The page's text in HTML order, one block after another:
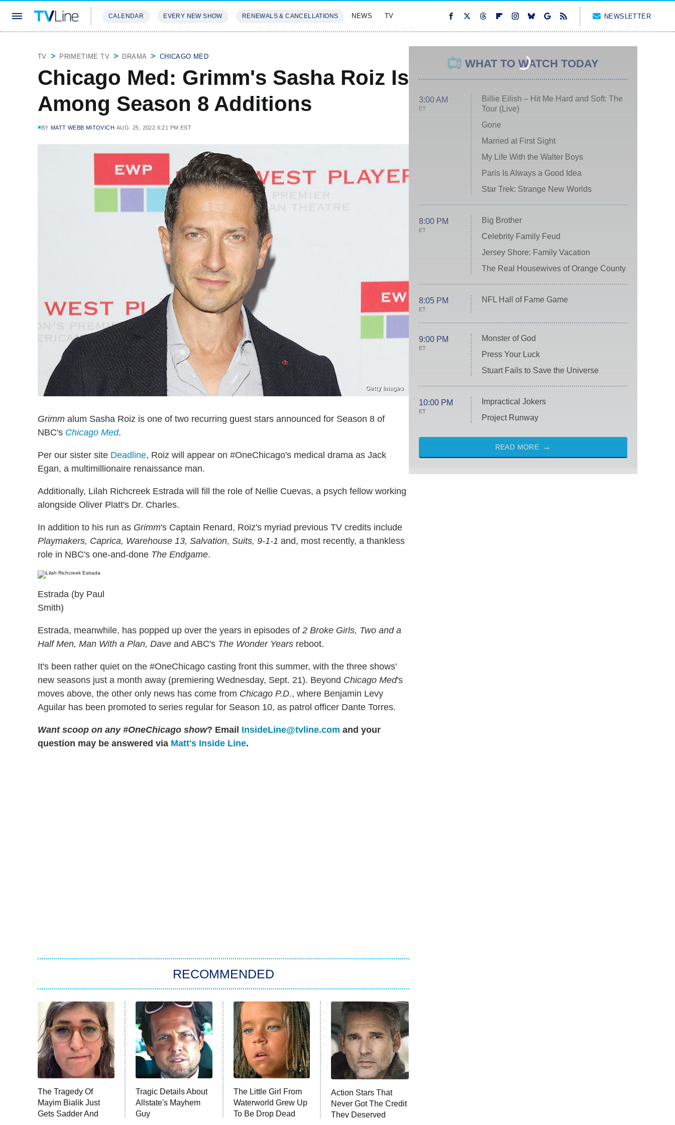
CALENDAR EVERY NEW SHOW RENEWALS & CANCELLATIONS NEWS TV NEWSLETTER
TV PRIMETIME TV DRAMA CHICAGO MED
Chicago Med: Grimm's Sasha Roiz Is
Among Season 8 Additions
BY MATT WEBB MITOVICH AUG. 25, 2022 6:21 PM EST
Getty Images
Grimm alum Sasha Roiz is one of two recurring guest stars announced for Season 8 of
NBC's Chicago Med.
Per our sister site Deadline, Roiz will appear on #OneChicago's medical drama as Jack
Egan, a multimillionaire renaissance man.
Additionally, Lilah Richcreek Estrada will fill the role of Nellie Cuevas, a psych fellow working
alongside Oliver Platt's Dr. Charles.
In addition to his run as Grimm's Captain Renard, Roiz's myriad previous TV credits include
Playmakers, Caprica, Warehouse 13, Salvation, Suits, 9-1-1 and, most recently, a thankless
role in NBC's one-and-done The Endgame.
Estrada (by Paul
Smith)
Estrada, meanwhile, has popped up over the years in episodes of 2 Broke Girls, Two and a
Half Men, Man With a Plan, Dave and ABC's The Wonder Years reboot.
It's been rather quiet on the #OneChicago casting front this summer, with the three shows'
new seasons just a month away (premiering Wednesday, Sept. 21). Beyond Chicago Med's
moves above, the other only news has come from Chicago P.D., where Benjamin Levy
Aguilar has been promoted to series regular for Season 10, as patrol officer Dante Torres.
Want scoop on any #OneChicago show? Email InsideLine@tvline.com and your
question may be answered via Matt's Inside Line.
RECOMMENDED
The Tragedy Of
Mayim Bialik Just
Gets Sadder And
Tragic Details About
Allstate's Mayhem
Guy
The Little Girl From
Waterworld Grew Up
To Be Drop Dead
Action Stars That
Never Got The Credit
They Deserved
WHAT TO WATCH TODAY
3:00 AM
ET
Billie Eilish – Hit Me Hard and Soft: The
Tour (Live)
Gone
Married at First Sight
My Life With the Walter Boys
Paris Is Always a Good Idea
Star Trek: Strange New Worlds
8:00 PM
ET
Big Brother
Celebrity Family Feud
Jersey Shore: Family Vacation
The Real Housewives of Orange County
8:05 PM
ET
NFL Hall of Fame Game
9:00 PM
ET
Monster of God
Press Your Luck
Stuart Fails to Save the Universe
10:00 PM
ET
Impractical Jokers
Project Runway
READ MORE